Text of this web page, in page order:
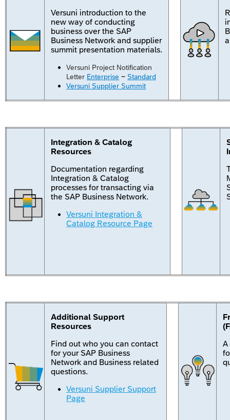
Versuni introduction to the
new way of conducting
business over the SAP
Business Network and supplier
summit presentation materials.
Versuni Project Notification
Letter Enterprise ~ Standard
Versuni Supplier Summit
Integration & Catalog
Resources
Documentation regarding
Integration & Catalog
processes for transacting via
the SAP Business Network.
Versuni Integration &
Catalog Resource Page
Additional Support
Resources
Find out who you can contact
for your SAP Business
Network and Business related
questions.
Versuni Supplier Support
Page
A